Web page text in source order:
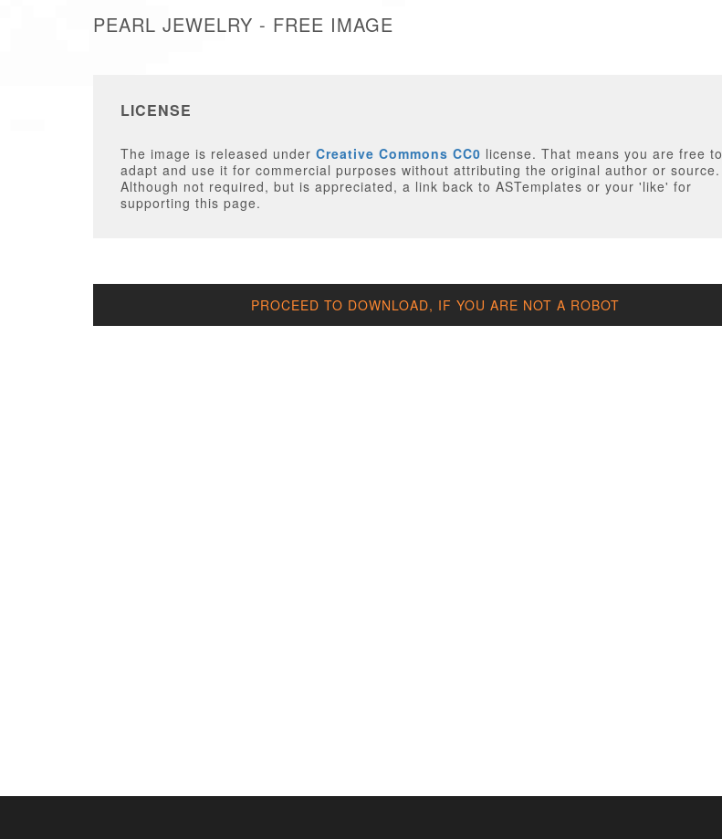
PEARL JEWELRY - FREE IMAGE
LICENSE
The image is released under Creative Commons CC0 license. That means you are free to
adapt and use it for commercial purposes without attributing the original author or source.
Although not required, but is appreciated, a link back to ASTemplates or your 'like' for
supporting this page.
PROCEED TO DOWNLOAD, IF YOU ARE NOT A ROBOT